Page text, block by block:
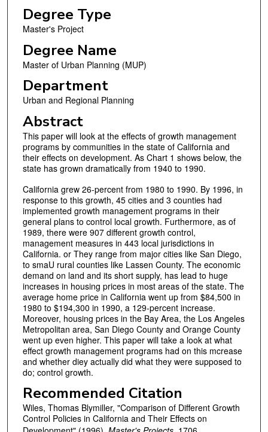
Degree Type
Master's Project
Degree Name
Master of Urban Planning (MUP)
Department
Urban and Regional Planning
Abstract
This paper will look at the effects of growth management
programs by communities in the state of California and
their effects on development. As Chart 1 shows below, the
state has grown dramatically from 1940 to 1990.
California grew 26-percent from 1980 to 1990. By 1996, in
response to this growth, 45 cities and 3 counties had
implemented growth management programs in their
general plans to control local growth. Furthermore, as of
1989, there were 907 different growth control,
management measures in 443 local jurisdictions in
California. or They range from major cities like San Diego,
to smaU rural counties like Lassen County. The economic
demand on land and its short supply, has lead to huge
increases in housing prices in most areas of the state. The
average home price in California went up from $84,500 in
1980 to $194,300 in 1990, a 129-percent increase.
Moreover, housing prices in the Bay Area, the Los Angeles
Metropolitan area, San Diego County and Orange County
went up even higher. This paper will take a look at what
effect growth management programs had on this mcrease
and whether diey actually did what they were supposed to
do; control growth.
Recommended Citation
Wiles, Thomas Blymiller, "Comparison of Different Growth
Control Policies in California and Their Effects on